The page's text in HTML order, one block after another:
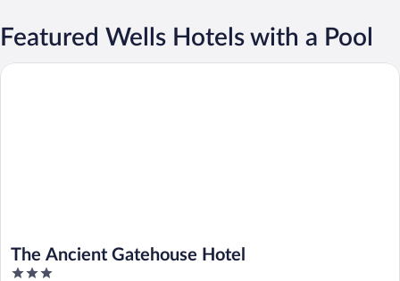
Featured Wells Hotels with a Pool
The Ancient Gatehouse Hotel
3
The Ancient Gatehouse Hotel